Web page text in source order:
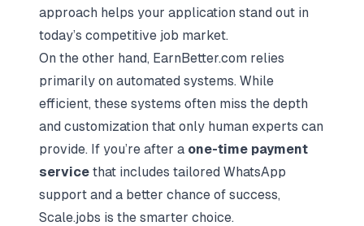
approach helps your application stand out in
today’s competitive job market.
On the other hand, EarnBetter.com relies
primarily on automated systems. While
efficient, these systems often miss the depth
and customization that only human experts can
provide. If you’re after a one-time payment
service that includes tailored WhatsApp
support and a better chance of success,
Scale.jobs is the smarter choice.